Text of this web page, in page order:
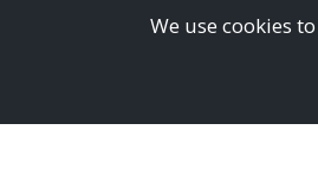
We use cookies